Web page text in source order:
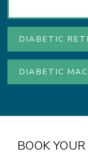
DIABETIC
DIABETIC
BOOK